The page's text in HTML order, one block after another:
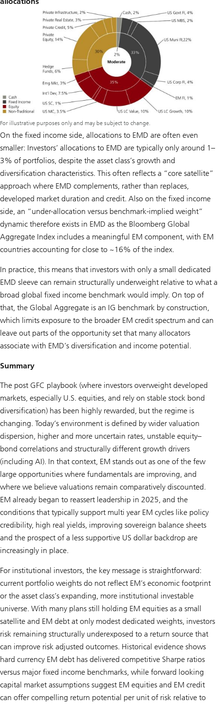
For illustrative purposes only and may be subject to change.
On the fixed income side, allocations to EMD are often even
smaller: Investors’ allocations to EMD are typically only around 1–
3% of portfolios, despite the asset class’s growth and
diversification characteristics. This often reflects a “core satellite”
approach where EMD complements, rather than replaces,
developed market duration and credit. Also on the fixed income
side, an “under-allocation versus benchmark-implied weight”
dynamic therefore exists in EMD as the Bloomberg Global
Aggregate Index includes a meaningful EM component, with EM
countries accounting for close to ~16% of the index.
In practice, this means that investors with only a small dedicated
EMD sleeve can remain structurally underweight relative to what a
broad global fixed income benchmark would imply. On top of
that, the Global Aggregate is an IG benchmark by construction,
which limits exposure to the broader EM credit spectrum and can
leave out parts of the opportunity set that many allocators
associate with EMD’s diversification and income potential.
Summary
The post GFC playbook (where investors overweight developed
markets, especially U.S. equities, and rely on stable stock bond
diversification) has been highly rewarded, but the regime is
changing. Today’s environment is defined by wider valuation
dispersion, higher and more uncertain rates, unstable equity–
bond correlations and structurally different growth drivers
(including AI). In that context, EM stands out as one of the few
large opportunities where fundamentals are improving, and
where we believe valuations remain comparatively discounted.
EM already began to reassert leadership in 2025, and the
conditions that typically support multi year EM cycles like policy
credibility, high real yields, improving sovereign balance sheets
and the prospect of a less supportive US dollar backdrop are
increasingly in place.
For institutional investors, the key message is straightforward:
current portfolio weights do not reflect EM’s economic footprint
or the asset class’s expanding, more institutional investable
universe. With many plans still holding EM equities as a small
satellite and EM debt at only modest dedicated weights, investors
risk remaining structurally underexposed to a return source that
can improve risk adjusted outcomes. Historical evidence shows
hard currency EM debt has delivered competitive Sharpe ratios
versus major fixed income benchmarks, while forward looking
capital market assumptions suggest EM equities and EM credit
can offer compelling return potential per unit of risk relative to